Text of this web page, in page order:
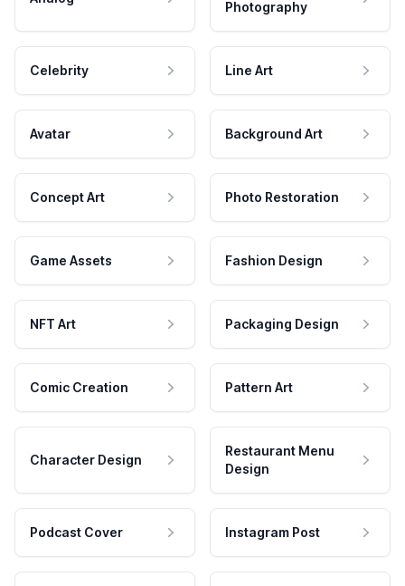
Photography
Celebrity Line Art
Avatar Background Art
Concept Art Photo Restoration
Game Assets Fashion Design
NFT Art Packaging Design
Comic Creation Pattern Art
Character Design
Restaurant Menu
Design
Podcast Cover Instagram Post